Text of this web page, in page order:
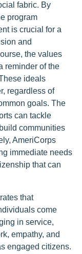
fabric. By
program
is crucial for a
and
the values
reminder of the
ideals
regardless of
goals. The
can tackle
communities
AmeriCorps
immediate needs
that can
that
come
in service,
empathy, and
engaged citizens.